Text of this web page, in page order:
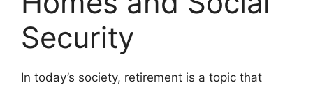
Security
In today’s society, retirement is a topic that